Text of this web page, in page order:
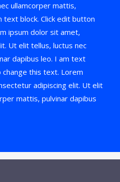
ullamcorper mattis,
text block. Click edit button
ipsum dolor sit amet,
Ut elit tellus, luctus nec
dapibus leo. I am text
change this text. Lorem
adipiscing elit. Ut elit
mattis, pulvinar dapibus